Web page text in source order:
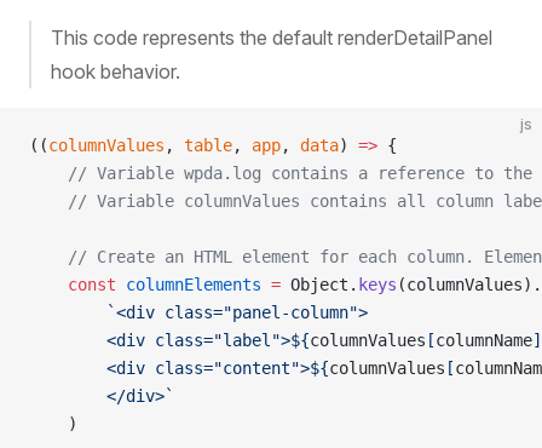
This code represents the default renderDetailPanel
hook behavior.
js
((columnValues , table, app, data) => {
// Variable wpda.log contains a reference to the
// Variable columnValues contains all column
// Create an HTML element for each column.
	const
columnElements = Object. keys (columnValues).
		`<div class="panel-column">
		<div class="label">${
columnValues [columnName
		<div class="content">${
columnValues [
		</div>`
	)